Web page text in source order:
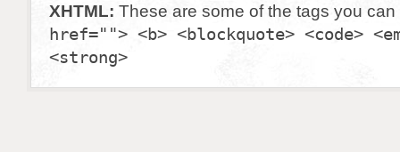
XHTML: These are some of the tags you
href=""> <b> <blockquote> <code>
<strong>